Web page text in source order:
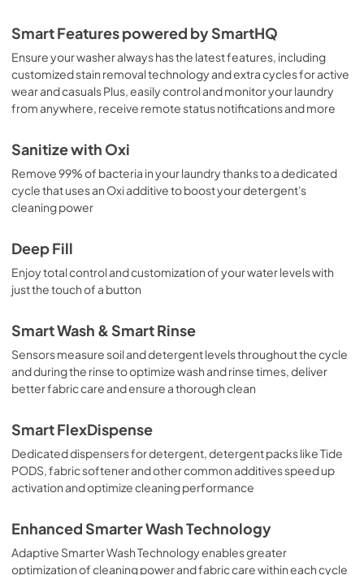
Smart Features powered by SmartHQ
Ensure your washer always has the latest features, including
customized stain removal technology and extra cycles for active
wear and casuals Plus, easily control and monitor your laundry
from anywhere, receive remote status notifications and more
Sanitize with Oxi
Remove 99% of bacteria in your laundry thanks to a dedicated
cycle that uses an Oxi additive to boost your detergent's
cleaning power
Deep Fill
Enjoy total control and customization of your water levels with
just the touch of a button
Smart Wash & Smart Rinse
Sensors measure soil and detergent levels throughout the cycle
and during the rinse to optimize wash and rinse times, deliver
better fabric care and ensure a thorough clean
Smart FlexDispense
Dedicated dispensers for detergent, detergent packs like Tide
PODS, fabric softener and other common additives speed up
activation and optimize cleaning performance
Enhanced Smarter Wash Technology
Adaptive Smarter Wash Technology enables greater
optimization of cleaning power and fabric care within each cycle